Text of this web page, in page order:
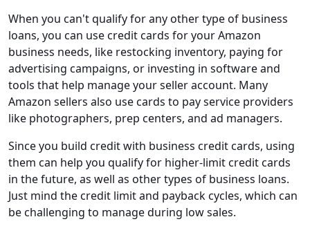
When you can't qualify for any other type of business
loans, you can use credit cards for your Amazon
business needs, like restocking inventory, paying for
advertising campaigns, or investing in software and
tools that help manage your seller account. Many
Amazon sellers also use cards to pay service providers
like photographers, prep centers, and ad managers.
Since you build credit with business credit cards, using
them can help you qualify for higher-limit credit cards
in the future, as well as other types of business loans.
Just mind the credit limit and payback cycles, which can
be challenging to manage during low sales.